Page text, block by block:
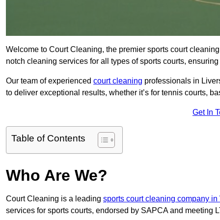
Welcome to Court Cleaning, the premier sports court
notch cleaning services for all types of sports courts,
Our team of experienced court cleaning professionals in
to deliver exceptional results, whether it’s for tennis courts,
Get In
Table of Contents
Who Are We?
Court Cleaning is a leading sports court cleaning company in
services for sports courts, endorsed by SAPCA and meeting